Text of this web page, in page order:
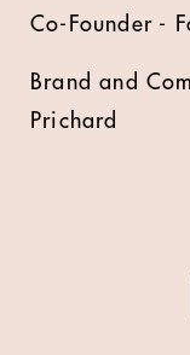
Co-Founder -
Brand and
Prichard